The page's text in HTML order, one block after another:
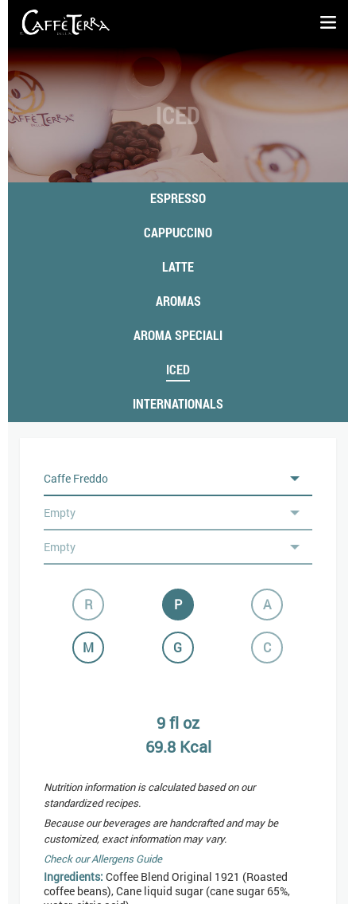
ICED
ESPRESSO
CAPPUCCINO
LATTE
AROMAS
AROMA SPECIALI
ICED
INTERNATIONALS
Ingredients: Coffee Blend Original 1921 (Roasted
coffee beans), Cane liquid sugar (cane sugar 65%,
R P A
M G C
9fl oz
69.8Kcal
Nutrition information is calculated based on our
standardized recipes.
Because our beverages are handcrafted and may be
customized, exact information may vary.
Check our Allergens Guide